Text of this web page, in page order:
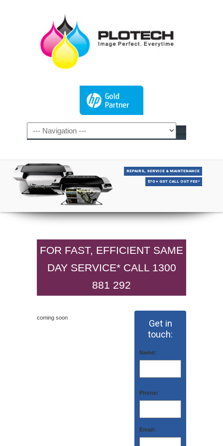
REPAIRS, SERVICE & MAINTENANCE
$70 + GST CALL OUT FEE*
FOR FAST, EFFICIENT SAME
DAY SERVICE* CALL 1300
881 292
Get in
touch:
Name:
Phone:
Email:
coming soon